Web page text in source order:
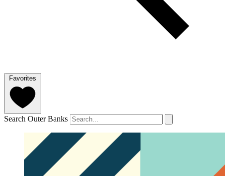
Favorites
Search Outer Banks